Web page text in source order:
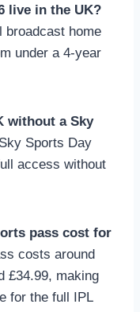
live in the UK?
home
under a 4-year
without a Sky
Sports Day
access without
pass cost for
costs around
£34.99, making
for the full IPL